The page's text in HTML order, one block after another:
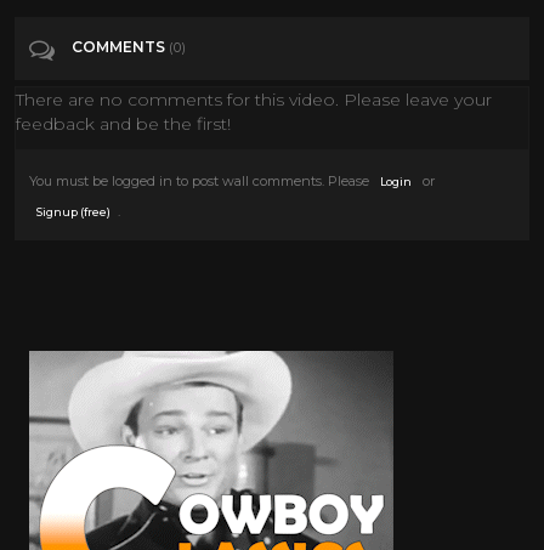
COMMENTS (0)
There are no comments for this video. Please leave your
feedback and be the first!
You must be logged in to post wall comments. Please Login or
Signup (free)